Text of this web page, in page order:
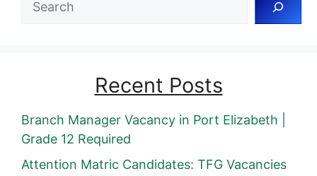
Recent Posts
Branch Manager Vacancy in Port Elizabeth |
Grade 12 Required
Attention Matric Candidates: TFG Vacancies